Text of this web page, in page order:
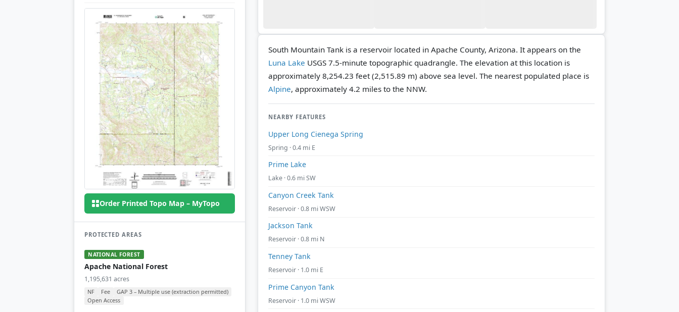
Order Printed Topo Map – MyTopo
PROTECTED AREAS
NATIONAL FOREST
Apache National Forest
1,195,631 acres
NF Fee
GAP 3 – Multiple use (extraction permitted)
Open Access
South Mountain Tank is a reservoir located in Apache County, Arizona. It appears on the
Luna Lake USGS 7.5-minute topographic quadrangle. The elevation at this location is
approximately 8,254.23 feet (2,515.89 m) above sea level. The nearest populated place is
Alpine, approximately 4.2 miles to the NNW.
NEARBY FEATURES
Upper Long Cienega Spring
Spring · 0.4 mi E
Prime Lake
Lake · 0.6 mi SW
Canyon Creek Tank
Reservoir · 0.8 mi WSW
Jackson Tank
Reservoir · 0.8 mi N
Tenney Tank
Reservoir · 1.0 mi E
Prime Canyon Tank
Reservoir · 1.0 mi WSW